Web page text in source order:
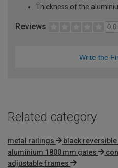
Thickness of the
Reviews 0.0
Write the
Related category
metal railings black
aluminium 1800 mm gates
adjustable frames